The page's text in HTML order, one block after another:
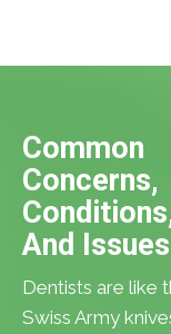
Common
Concerns,
And Issues
Dentists are like
Swiss Army